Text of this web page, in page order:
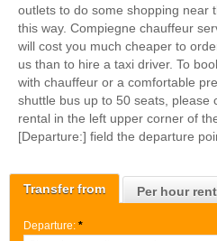
Transfer from Per hour
Departure: *
outlets to do some shopping near
this way. Compiegne chauffeur
will cost you much cheaper to
us than to hire a taxi driver. To
with chauffeur or a comfortable
shuttle bus up to 50 seats, please
rental in the left upper corner of
[Departure:] field the departure